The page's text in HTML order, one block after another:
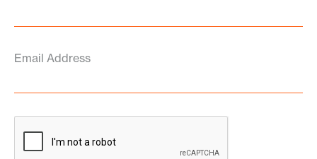
Email Address